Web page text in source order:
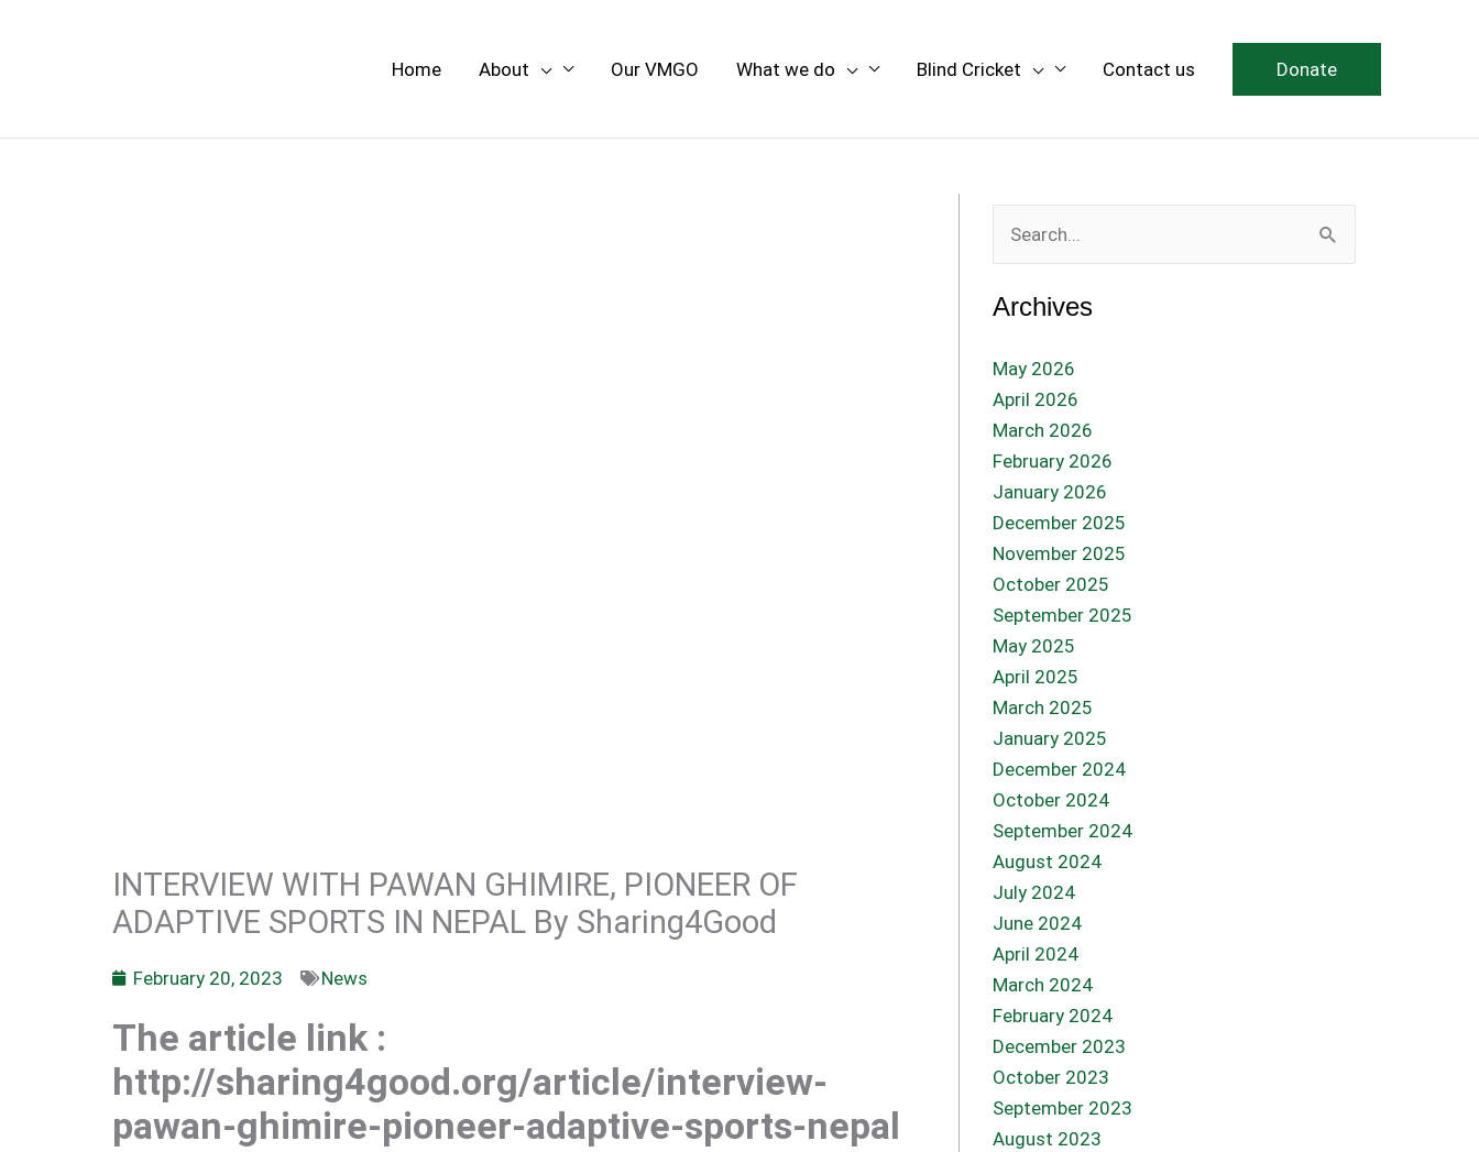
Home About Our VMGO What we do Blind Cricket Contact us Donate
INTERVIEW WITH PAWAN GHIMIRE, PIONEER OF
ADAPTIVE SPORTS IN NEPAL By Sharing4Good
February 20, 2023 News
The article link :
http://sharing4good.org/article/interview-
pawan-ghimire-pioneer-adaptive-sports-nepal
Search
for:
Archives
May 2026
April 2026
March 2026
February 2026
January 2026
December 2025
November 2025
October 2025
September 2025
May 2025
April 2025
March 2025
January 2025
December 2024
October 2024
September 2024
August 2024
July 2024
June 2024
April 2024
March 2024
February 2024
December 2023
October 2023
September 2023
August 2023